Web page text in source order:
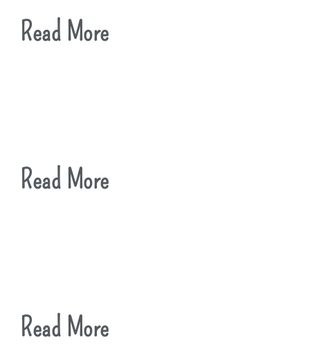
Read More
Read More
Read More